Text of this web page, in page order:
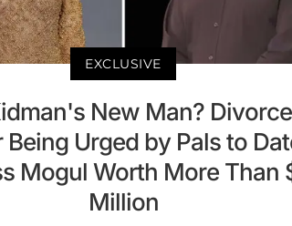
EXCLUSIVE
New Man?
Being Urged by Pals to
Mogul Worth More Than
Million